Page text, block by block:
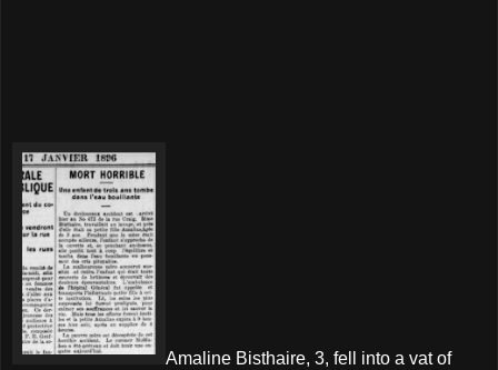
Amaline Bisthaire, 3, fell into a vat of